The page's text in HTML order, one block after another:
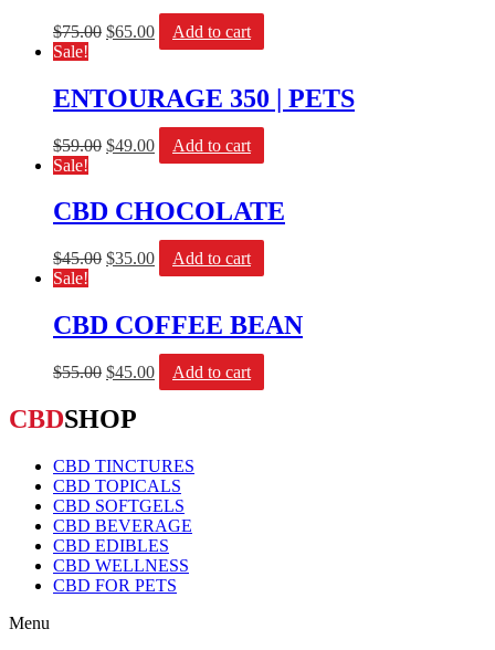
$75.00 $65.00
Add to cart
Sale!
ENTOURAGE 350 | PETS
$59.00 $49.00
Add to cart
Sale!
CBD CHOCOLATE
$45.00 $35.00
Add to cart
Sale!
CBD COFFEE BEAN
$55.00 $45.00 Add to cart
CBDSHOP
CBD TINCTURES
CBD TOPICALS
CBD SOFTGELS
CBD BEVERAGE
CBD EDIBLES
CBD WELLNESS
CBD FOR PETS
Menu